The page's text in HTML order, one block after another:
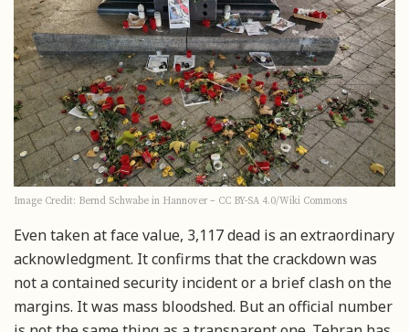
Image Credit: Bernd Schwabe in Hannover – CC BY-SA 4.0/Wiki Commons
Even taken at face value, 3,117 dead is an extraordinary
acknowledgment. It confirms that the crackdown was
not a contained security incident or a brief clash on the
margins. It was mass bloodshed. But an official number